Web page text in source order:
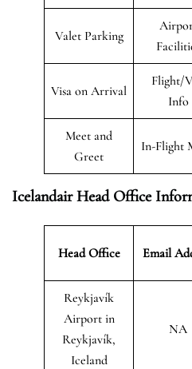
Valet Parking
Visa on Arrival
Flight/
Info
Meet and
Greet
In-Flight
Icelandair Head Office
Head Office Email
Reykjavík
Airport in
Reykjavík,
Iceland
NA